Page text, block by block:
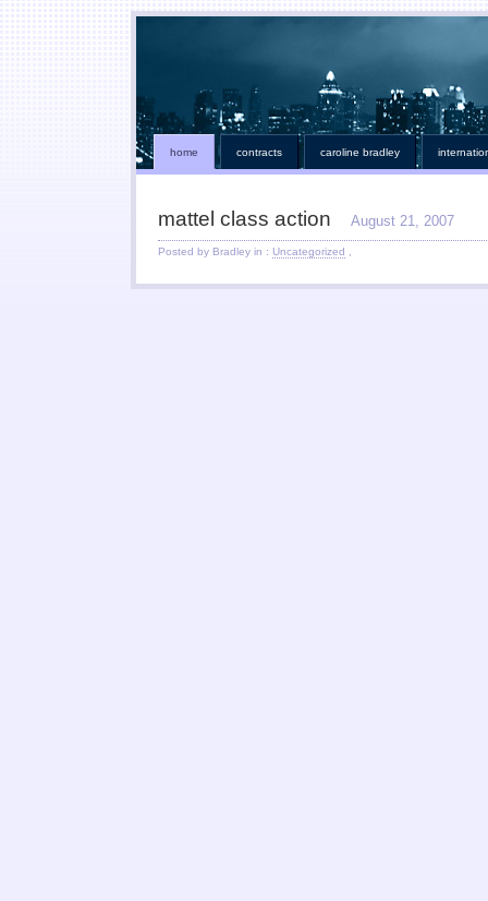
home contracts caroline bradley
mattel class action August 21, 2007
Posted by Bradley in : Uncategorized